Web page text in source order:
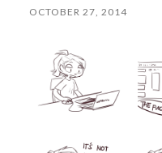
OCTOBER 27, 2014